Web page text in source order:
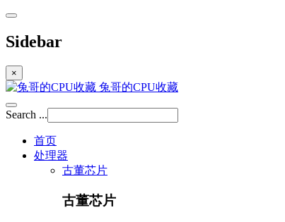
Sidebar
×
兔哥的CPU收藏
Search ...
首页
处理器
古董芯片
古董芯片